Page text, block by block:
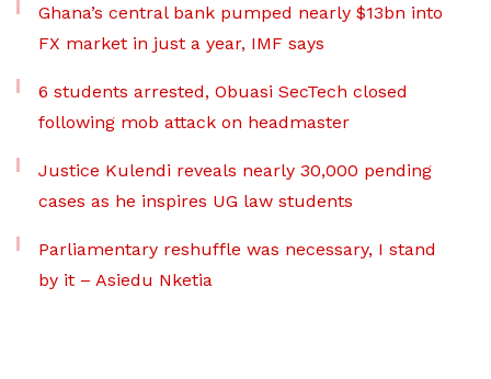
Ghana’s central bank pumped nearly $13bn into
FX market in just a year, IMF says
6 students arrested, Obuasi SecTech closed
following mob attack on headmaster
Justice Kulendi reveals nearly 30,000 pending
cases as he inspires UG law students
Parliamentary reshuffle was necessary, I stand
by it – Asiedu Nketia